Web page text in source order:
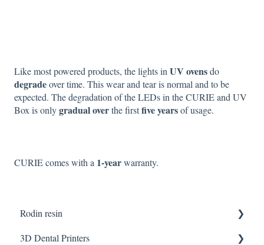
Like most powered products, the lights inUV ovensdo
degradeover time. This wear and tear is normal and to be
expected. The degradation of the LEDs in the CURIE and UV
Box is onlygradual overthe firstfive yearsof usage.
CURIE comes with a 1-yearwarranty.
Rodin resin
Partner Resin
3D Dental Printers